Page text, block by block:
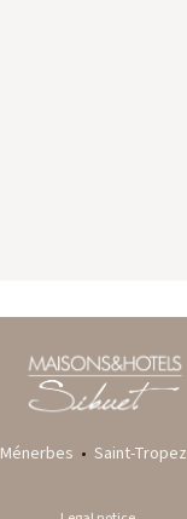
Ménerbes • Saint-Tropez